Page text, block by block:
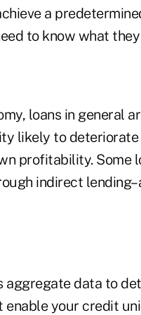
a
to know what
loans in general
likely to deteriorate
profitability. Some
indirect
aggregate data to
enable your credit